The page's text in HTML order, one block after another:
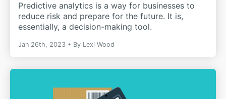
Predictive analytics is a way for businesses to
reduce risk and prepare for the future. It is,
essentially, a decision-making tool.
Jan 26th, 2023 By Lexi Wood